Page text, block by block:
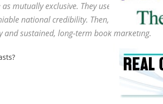
mutually exclusive. They use a Top
national credibility. Then, they leverage
sustained, long-term book marketing.